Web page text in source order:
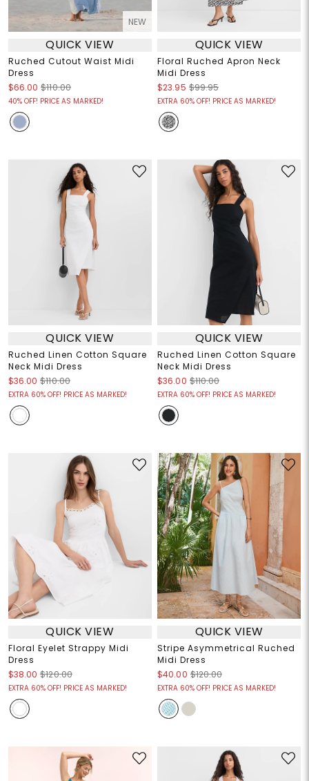
NEW
QUICK VIEW
Ruched Cutout Waist Midi
Dress
$66.00 $110.00
40% OFF! PRICE AS MARKED!
QUICK VIEW
Floral Ruched Apron Neck
Midi Dress
$23.95 $99.95
EXTRA 60% OFF! PRICE AS MARKED!
QUICK VIEW
Ruched Linen Cotton Square
Neck Midi Dress
$36.00 $110.00
EXTRA 60% OFF! PRICE AS MARKED!
QUICK VIEW
Ruched Linen Cotton Square
Neck Midi Dress
$36.00 $110.00
EXTRA 60% OFF! PRICE AS MARKED!
QUICK VIEW
Floral Eyelet Strappy Midi
Dress
$38.00 $120.00
EXTRA 60% OFF! PRICE AS MARKED!
QUICK VIEW
Stripe Asymmetrical Ruched
Midi Dress
$40.00 $120.00
EXTRA 60% OFF! PRICE AS MARKED!